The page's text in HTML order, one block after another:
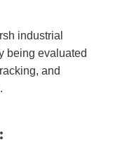
industrial
being evaluated
and